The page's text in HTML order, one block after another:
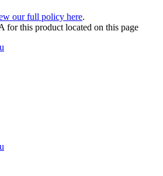
our full policy here.
for this product located on this page